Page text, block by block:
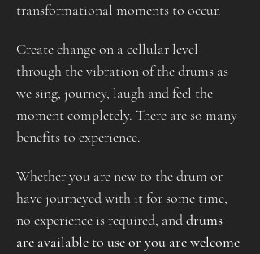
transformational moments to occur.
Create change on a cellular level
through the vibration of the drums as
we sing, journey, laugh and feel the
moment completely. There are so many
benefits to experience.
Whether you are new to the drum or
have journeyed with it for some time,
no experience is required, and drums
are available to use or you are welcome